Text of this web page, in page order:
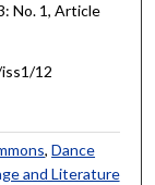
No. 1, Article
12
,Dance
and Literature